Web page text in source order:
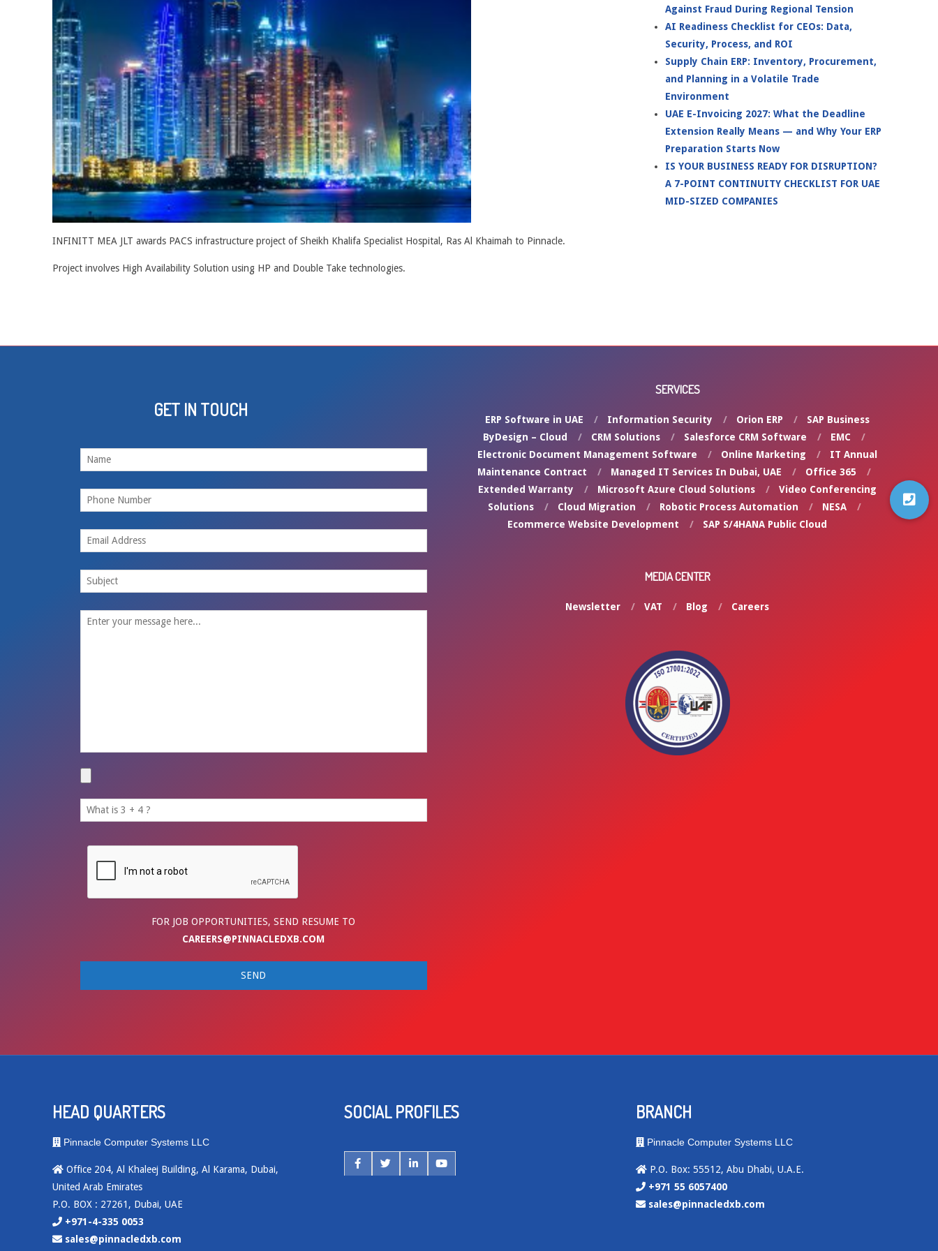
INFINITT MEA JLT awards PACS infrastructure project of Sheikh Khalifa Specialist Hospital, Ras Al Khaimah to Pinnacle.
Project involves High Availability Solution using HP and Double Take technologies.
Against Fraud During Regional Tension
AI Readiness Checklist for CEOs: Data,
Security, Process, and ROI
Supply Chain ERP: Inventory, Procurement,
and Planning in a Volatile Trade
Environment
UAE E-Invoicing 2027: What the Deadline
Extension Really Means — and Why Your ERP
Preparation Starts Now
IS YOUR BUSINESS READY FOR DISRUPTION?
A 7-POINT CONTINUITY CHECKLIST FOR UAE
MID-SIZED COMPANIES
GET IN TOUCH
FOR JOB OPPORTUNITIES, SEND RESUME TO
CAREERS@PINNACLEDXB.COM
SERVICES
ERP Software in UAE Information Security Orion ERP
SAP Business
ByDesign – Cloud
CRM Solutions Salesforce CRM Software
EMC
Electronic Document Management Software
Online Marketing
IT Annual
Maintenance Contract
Managed IT Services In Dubai, UAE
Office 365
Extended Warranty
Microsoft Azure Cloud Solutions
Video Conferencing
Solutions
Cloud Migration Robotic Process Automation
NESA
Ecommerce Website Development
SAP S/4HANA Public Cloud
MEDIA CENTER
Newsletter VAT Blog Careers
HEAD QUARTERS
Pinnacle Computer Systems LLC
Office 204, Al Khaleej Building, Al Karama, Dubai,
United Arab Emirates
P.O. BOX : 27261, Dubai, UAE
+971-4-335 0053
sales@pinnacledxb.com
SOCIAL PROFILES BRANCH
Pinnacle Computer Systems LLC
P.O. Box: 55512, Abu Dhabi, U.A.E.
+971 55 6057400
sales@pinnacledxb.com